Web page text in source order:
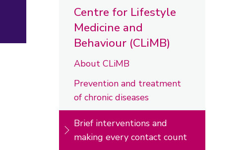
Centre for Lifestyle
Medicine and
Behaviour (CLiMB)
About CLiMB
Prevention and treatment
of chronic diseases
Brief interventions and
making every contact count